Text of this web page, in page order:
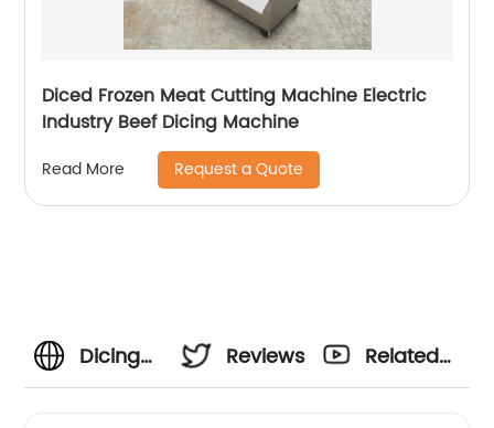
Diced Frozen Meat Cutting Machine Electric
Industry Beef Dicing Machine
Read More Request a Quote
Dicing
Reviews
Related